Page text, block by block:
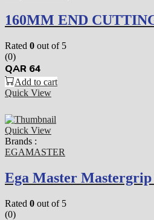
160MM END
Rated 0 out of 5
(0)
QAR 64
Add to cart
Quick View
Quick View
Brands :
EGAMASTER
Ega Master
Rated 0 out of 5
(0)